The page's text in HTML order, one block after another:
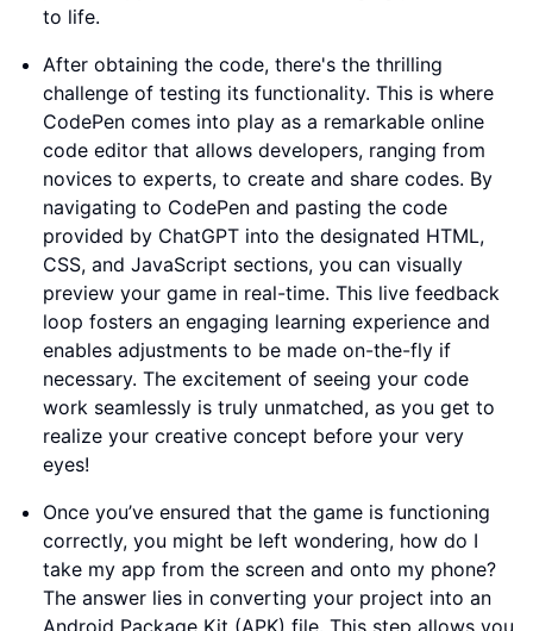
to life.
After obtaining the code, there's the thrilling
challenge of testing its functionality. This is where
CodePen comes into play as a remarkable online
code editor that allows developers, ranging from
novices to experts, to create and share codes. By
navigating to CodePen and pasting the code
provided by ChatGPT into the designated HTML,
CSS, and JavaScript sections, you can visually
preview your game in real-time. This live feedback
loop fosters an engaging learning experience and
enables adjustments to be made on-the-fly if
necessary. The excitement of seeing your code
work seamlessly is truly unmatched, as you get to
realize your creative concept before your very
eyes!
Once you’ve ensured that the game is functioning
correctly, you might be left wondering, how do I
take my app from the screen and onto my phone?
The answer lies in converting your project into an
Android Package Kit (APK) file. This step allows you